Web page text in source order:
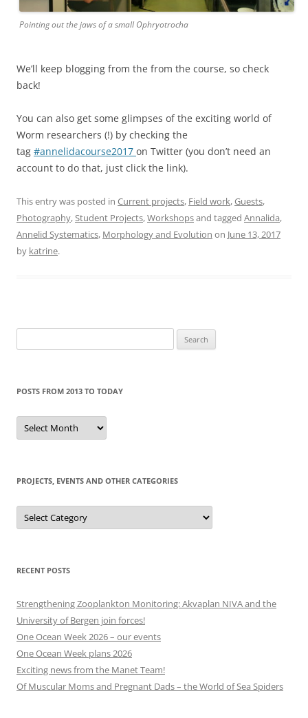
Pointing out the jaws of a small Ophryotrocha
We’ll keep blogging from the from the course, so check
back!
You can also get some glimpses of the exciting world of
Worm researchers (!) by checking the
tag #annelidacourse2017 on Twitter (you don’t need an
account to do that, just click the link).
This entry was posted in Current projects, Field work,Guests,
Photography,Student Projects,Workshopsand tagged Annalida,
Annelid Systematics, Morphology and Evolution on June 13, 2017
by katrine.
for:
POSTS FROM 2013 TO TODAY
Posts
from
2013
PROJECTS, EVENTS AND OTHER CATEGORIES
Projects,
events
and
RECENT POSTS
Strengthening Zooplankton Monitoring: Akvaplan NIVA and the
University of Bergen join forces!
One Ocean Week 2026 – our events
One Ocean Week plans 2026
Exciting news from the Manet Team!
Of Muscular Moms and Pregnant Dads – the World of Sea Spiders